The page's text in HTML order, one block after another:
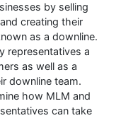
by selling
creating their
as a downline.
representatives a
as well as a
downline team.
how MLM and
can take